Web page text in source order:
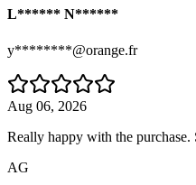
L****** N******
y********@orange.fr
Aug 06, 2026
Really happy with the
AG